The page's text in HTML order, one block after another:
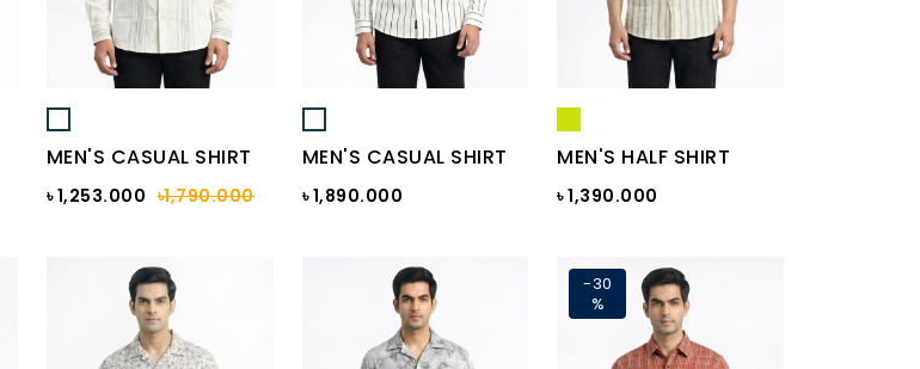
MEN'S CASUAL SHIRT
৳ 1,253.000 ৳1,790.000
MEN'S CASUAL SHIRT
৳ 1,890.000
MEN'S HALF SHIRT
৳ 1,390.000
-30
%